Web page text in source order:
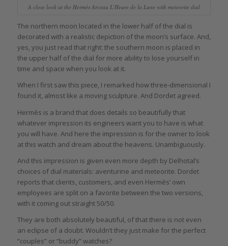
A close look at the Hermès Arceau L’Heure de la Lune with meteorite dial
The northern moon located in the lower half of the dial is
decorated with a realistic depiction of the moon’s surface. And,
yes, you just read that right: the southern moon is placed in
the upper half of the dial for more ability to lose yourself in
time and space when you look at it.
When I first saw this piece, I remarked how three-dimensional I
found it, almost like a moving sculpture. And Dordet agreed.
Hermès is a brand that does details so beautifully that
whatever impression its engineers want you to have is what
you will have. And here the impression is for the owner to look
at this watch and dream about the heavens. Unambiguously.
And this impression is given even more depth by Delhotal’s
choices of dial materials: aventurine and meteorite. Dordet
reports that clients, customers, and even Hermès’ own
employees are split on a favorite between the two versions,
with it coming out straight 50/50.
They are both absolutely beautiful, of that there is not even
an eclipse of a doubt. Wouldn’t they just make for the perfect
“couples” or “buddy” watches?